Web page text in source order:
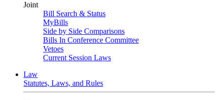
Joint
Bill Search & Status
MyBills
Side by Side Comparisons
Bills In Conference Committee
Vetoes
Current Session Laws
Law
Statutes, Laws, and Rules